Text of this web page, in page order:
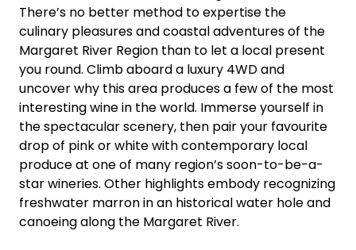
There’s no better method to expertise the
culinary pleasures and coastal adventures of the
Margaret River Region than to let a local present
you round. Climb aboard a luxury 4WD and
uncover why this area produces a few of the most
interesting wine in the world. Immerse yourself in
the spectacular scenery, then pair your favourite
drop of pink or white with contemporary local
produce at one of many region’s soon-to-be-a-
star wineries. Other highlights embody recognizing
freshwater marron in an historical water hole and
canoeing along the Margaret River.